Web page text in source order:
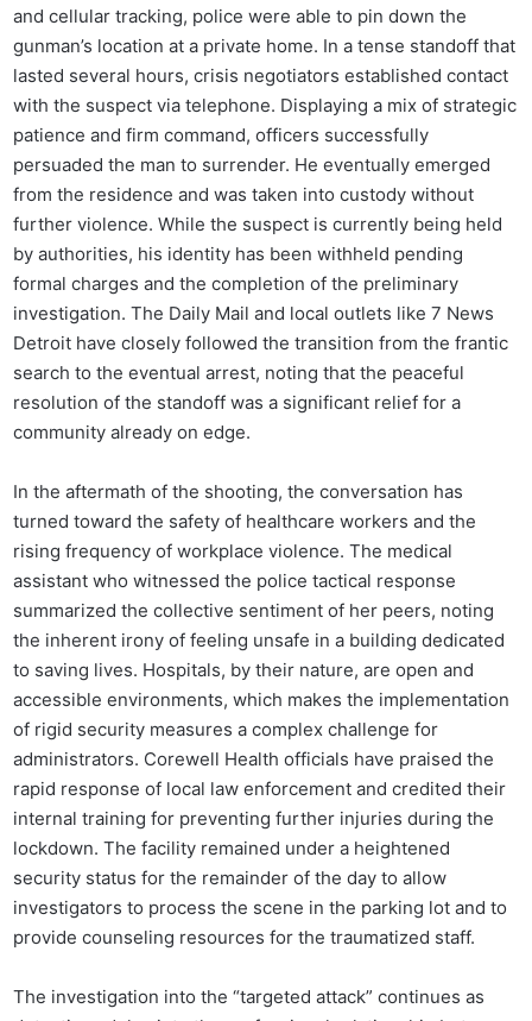
and cellular tracking, police were able to pin down the
gunman’s location at a private home. In a tense standoff that
lasted several hours, crisis negotiators established contact
with the suspect via telephone. Displaying a mix of strategic
patience and firm command, officers successfully
persuaded the man to surrender. He eventually emerged
from the residence and was taken into custody without
further violence. While the suspect is currently being held
by authorities, his identity has been withheld pending
formal charges and the completion of the preliminary
investigation. The Daily Mail and local outlets like 7 News
Detroit have closely followed the transition from the frantic
search to the eventual arrest, noting that the peaceful
resolution of the standoff was a significant relief for a
community already on edge.
In the aftermath of the shooting, the conversation has
turned toward the safety of healthcare workers and the
rising frequency of workplace violence. The medical
assistant who witnessed the police tactical response
summarized the collective sentiment of her peers, noting
the inherent irony of feeling unsafe in a building dedicated
to saving lives. Hospitals, by their nature, are open and
accessible environments, which makes the implementation
of rigid security measures a complex challenge for
administrators. Corewell Health officials have praised the
rapid response of local law enforcement and credited their
internal training for preventing further injuries during the
lockdown. The facility remained under a heightened
security status for the remainder of the day to allow
investigators to process the scene in the parking lot and to
provide counseling resources for the traumatized staff.
The investigation into the “targeted attack” continues as